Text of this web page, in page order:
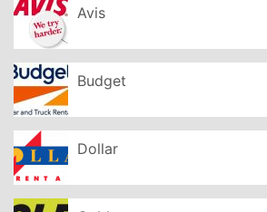
Avis
Budget
Dollar